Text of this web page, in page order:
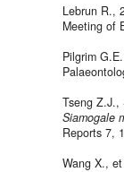
Lebrun R.,
Meeting of
Pilgrim
Tseng Z.J.,
Siamogale
Reports 7,
Wang X.,